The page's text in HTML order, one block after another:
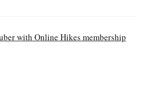
with Online Hikes membership